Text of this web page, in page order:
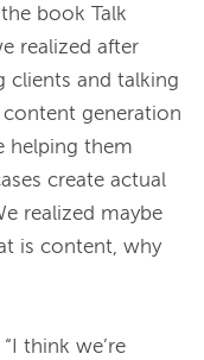
book Talk
realized after
and talking
generation
helping them
create actual
realized maybe
is content, why
think we’re